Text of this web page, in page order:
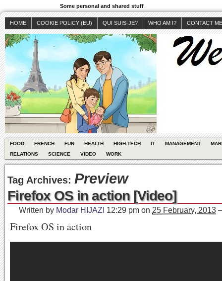
Some personal and shared stuff
HOME COOKIE POLICY (EU) QUI SUIS-JE? WHO AM I? CONTACT ME
FOOD FRENCH FUN HEALTH HIGH-TECH IT MANAGEMENT
RELATIONS
SCIENCE VIDEO WORK
Tag Archives: Preview
Firefox OS in action [Video]
Written by Modar HIJAZI 12:29 pm on 25 February, 2013
Firefox OS in action